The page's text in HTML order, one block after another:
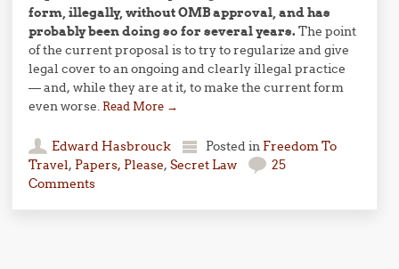
form, illegally, without OMB approval, and has
probably been doing so for several years.The point
of the current proposal is to try to regularize and give
legal cover to an ongoing and clearly illegal practice
— and, while they are at it, to make the current form
even worse.Read More →
Edward Hasbrouck Posted in Freedom To
Travel, Papers, Please,Secret Law
25
Comments